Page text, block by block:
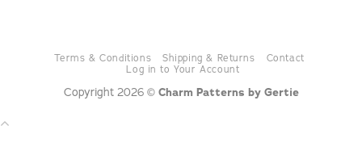
Terms & Conditions Shipping & Returns
Contact
Log in to Your Account
Copyright 2026 © Charm Patterns by Gertie